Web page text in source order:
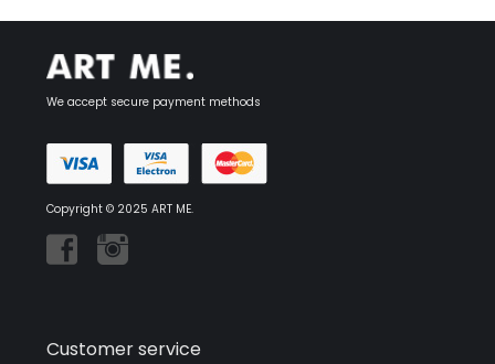
We accept secure payment methods
Copyright © 2025 ART ME.
Customer service